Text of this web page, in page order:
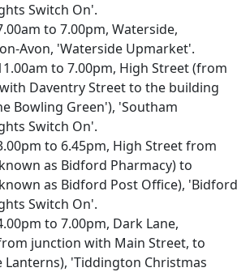
Switch On'.
to 7.00pm, Waterside,
Avon, 'Waterside Upmarket'.
to 7.00pm, High Street (from
Daventry Street to the building
Bowling Green'), 'Southam
Switch On'.
to 6.45pm, High Street from
as Bidford Pharmacy) to
as Bidford Post Office), 'Bidford
Switch On'.
to 7.00pm, Dark Lane,
junction with Main Street, to
Lanterns), 'Tiddington Christmas